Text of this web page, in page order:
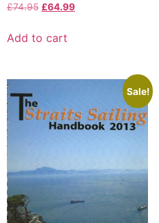
£74.95 £64.99
Add to cart
Sale!